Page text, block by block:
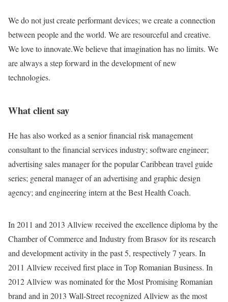
We do not just create performant devices; we create a connection
between people and the world. We are resourceful and creative.
We love to innovate.We believe that imagination has no limits. We
are always a step forward in the development of new
technologies.
What client say
He has also worked as a senior financial risk management
consultant to the financial services industry; software engineer;
advertising sales manager for the popular Caribbean travel guide
series; general manager of an advertising and graphic design
agency; and engineering intern at the Best Health Coach.
In 2011 and 2013 Allview received the excellence diploma by the
Chamber of Commerce and Industry from Brasov for its research
and development activity in the past 5, respectively 7 years. In
2011 Allview received first place in Top Romanian Business. In
2012 Allview was nominated for the Most Promising Romanian
brand and in 2013 Wall-Street recognized Allview as the most